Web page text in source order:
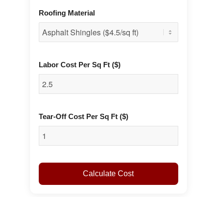
Roofing Material
Labor Cost Per Sq Ft ($)
Tear-Off Cost Per Sq Ft ($)
Calculate Cost